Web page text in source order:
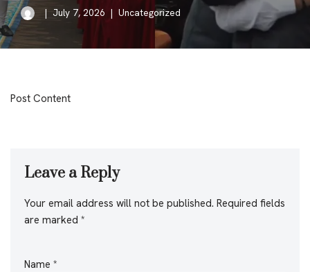
July 7, 2026 Uncategorized
Post Content
Leave a Reply
Your email address will not be published. Required fields
are marked *
Name *